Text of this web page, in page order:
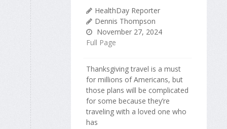
HealthDay Reporter
Dennis Thompson
November 27, 2024
Full Page
Thanksgiving travel is a must
for millions of Americans, but
those plans will be complicated
for some because they’re
traveling with a loved one who
has